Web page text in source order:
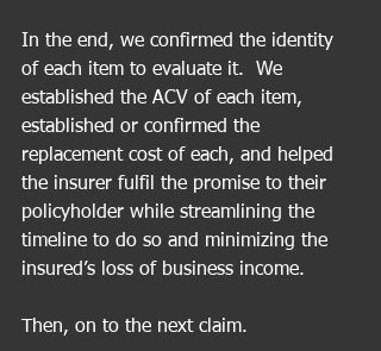
In the end, we confirmed the identity
of each item to evaluate it.  We
established the ACV of each item,
established or confirmed the
replacement cost of each, and helped
the insurer fulfil the promise to their
policyholder while streamlining the
timeline to do so and minimizing the
insured’s loss of business income.
Then, on to the next claim.